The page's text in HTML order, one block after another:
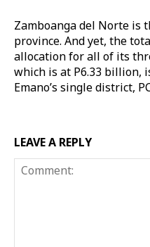
Zamboanga del Norte is
province. And yet, the
allocation for all of its
which is at P6.33 billion,
Emano’s single district,
LEAVE A REPLY